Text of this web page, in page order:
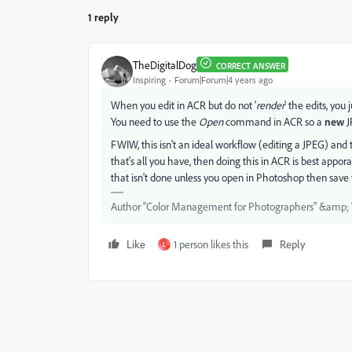
1 reply
TheDigitalDog CORRECT ANSWER
Inspiring Forum|Forum|4 years ago
When you edit in ACR but do not 'render' the edits, you
You need to use the Opencommand in ACR so a new
FWIW, this isn't an ideal workflow (editing a JPEG)
that's all you have, then doing this in ACR is best
that isn't done unless you open in Photoshop then
Author “Color Management for Photographers"
Like L 1 person likes this Reply